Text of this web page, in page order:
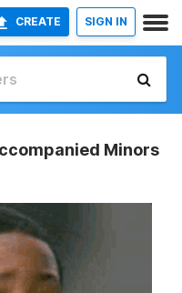
CREATE SIGN IN
Minors